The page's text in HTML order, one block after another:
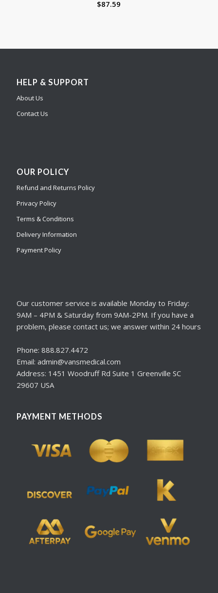
$87.59
HELP & SUPPORT
About Us
Contact Us
OUR POLICY
Refund and Returns Policy
Privacy Policy
Terms & Conditions
Delivery Information
Payment Policy
Our customer service is available Monday to Friday:
9AM – 4PM & Saturday from 9AM-2PM. If you have a
problem, please contact us; we answer within 24 hours
Phone: 888.827.4472
Email: admin@vansmedical.com
Address: 1451 Woodruff Rd Suite 1 Greenville SC
29607 USA
PAYMENT METHODS